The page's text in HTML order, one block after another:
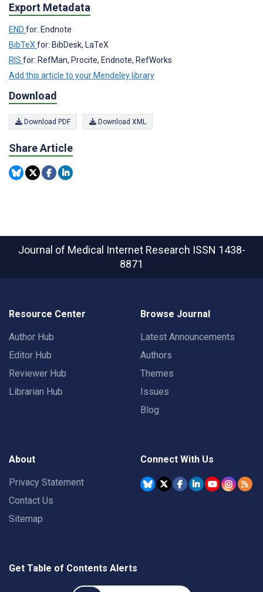
Export Metadata
END for: Endnote
BibTeX for: BibDesk, LaTeX
RIS for: RefMan, Procite, Endnote, RefWorks
Add this article to your Mendeley library
Download
Download PDF Download XML
Share Article
Journal of Medical Internet Research ISSN 1438-
8871
Resource Center
Author Hub
Editor Hub
Reviewer Hub
Librarian Hub
Browse Journal
Latest Announcements
Authors
Themes
Issues
Blog
About
Privacy Statement
Contact Us
Sitemap
Connect With Us
Get Table of Contents Alerts